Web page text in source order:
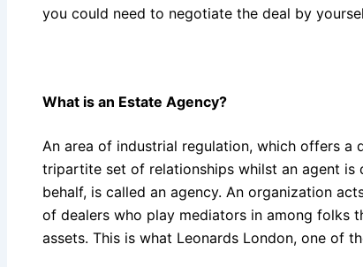
you could need to negotiate the deal by
What is an Estate Agency?
An area of industrial regulation, which offers a
tripartite set of relationships whilst an agent is
behalf, is called an agency. An organization
of dealers who play mediators in among folks
assets. This is what Leonards London, one of